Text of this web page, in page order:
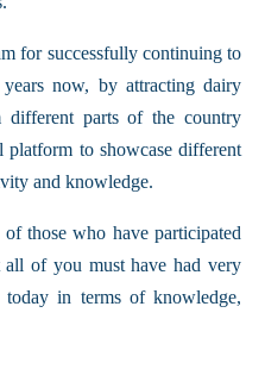
for successfully continuing to
now, by attracting dairy
different parts of the country
to showcase different
and knowledge.
those who have participated
of you must have had very
in terms of knowledge,